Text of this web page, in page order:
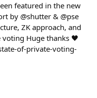
featured in the new
by @shutter & @pse
ZK approach, and
Huge thanks 🖤
of-private-voting-